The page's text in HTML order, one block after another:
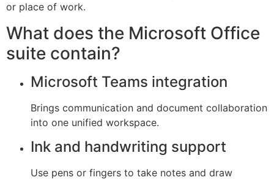
or place of work.
What does the Microsoft Office
suite contain?
Microsoft Teams integration
Brings communication and document collaboration
into one unified workspace.
Ink and handwriting support
Use pens or fingers to take notes and draw